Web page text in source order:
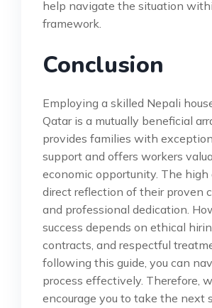
help navigate the situation
framework.
Conclusion
Employing a skilled Nepali
Qatar is a mutually beneficial
provides families with
support and offers workers
economic opportunity. The high
direct reflection of their proven
and professional dedication.
success depends on ethical
contracts, and respectful
following this guide, you can
process effectively. Therefore,
encourage you to take the next